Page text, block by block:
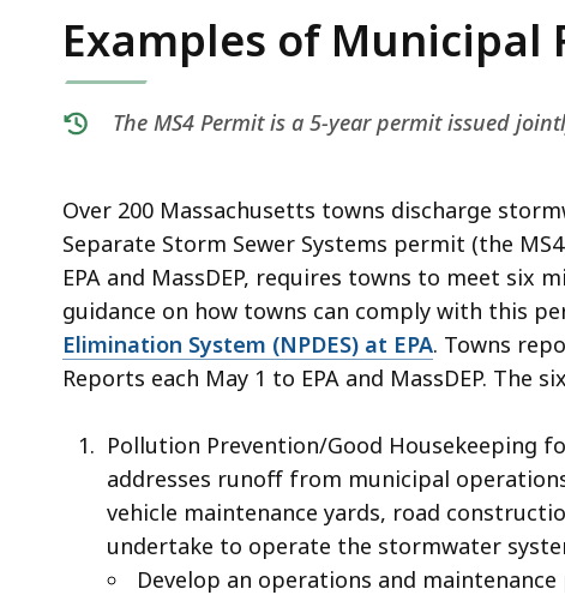
currently
hidden.
this
to
show
and
access
all
levels.
Examples of
The MS4 Permit is a 5-year permit issued
Over 200 Massachusetts towns discharge
Separate Storm Sewer Systems permit (the
EPA and MassDEP, requires towns to meet six
guidance on how towns can comply with this
Elimination System (NPDES) at EPA. Towns
Reports each May 1 to EPA and MassDEP. The
Pollution Prevention/Good Housekeeping
addresses runoff from municipal
vehicle maintenance yards, road
undertake to operate the stormwater
Develop an operations and